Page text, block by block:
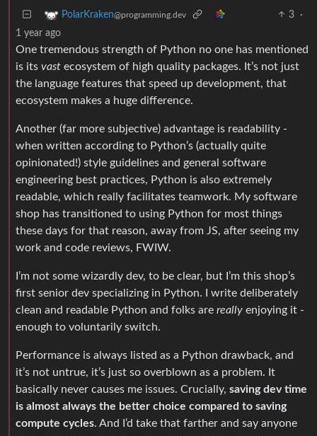
PolarKraken@programming.dev 3
·
1 year ago
One tremendous strength of Python no one has mentioned
is its vast ecosystem of high quality packages. It’s not just
the language features that speed up development, that
ecosystem makes a huge difference.
Another (far more subjective) advantage is readability -
when written according to Python’s (actually quite
opinionated!) style guidelines and general software
engineering best practices, Python is also extremely
readable, which really facilitates teamwork. My software
shop has transitioned to using Python for most things
these days for that reason, away from JS, after seeing my
work and code reviews, FWIW.
I’m not some wizardly dev, to be clear, but I’m this shop’s
first senior dev specializing in Python. I write deliberately
clean and readable Python and folks are really enjoying it -
enough to voluntarily switch.
Performance is always listed as a Python drawback, and
it’s not untrue, it’s just so overblown as a problem. It
basically never causes me issues. Crucially, saving dev time
is almost always the better choice compared to saving
compute cycles. And I’d take that farther and say anyone